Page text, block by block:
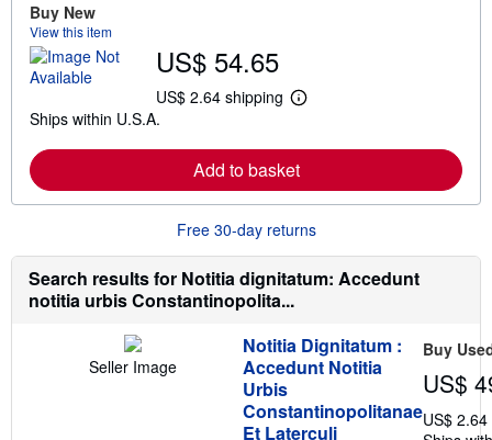
t
s
p
p
i
n
r
a
t
e
Buy New
View this item
US$ 54.65
US$ 2.64 shipping
L
r
n
o
e
a
o
h
i
i
n
Ships within U.S.A.
Add to basket
Free 30-day returns
Search results for Notitia dignitatum: Accedunt
notitia urbis Constantinopolita...
Seller Image
Notitia Dignitatum :
Accedunt Notitia
Urbis
Constantinopolitanae
Et Laterculi
Buy
US$
US$